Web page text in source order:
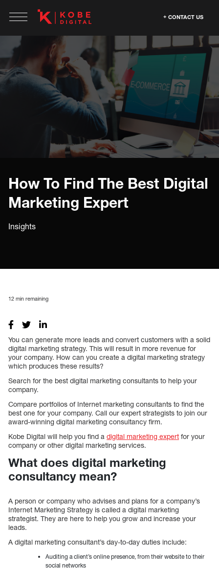
CONTACT US
How To Find The Best Digital
Marketing Expert
Insights
12 min remaining
You can generate more leads and convert customers with a solid
digital marketing strategy. This will result in more revenue for
your company. How can you create a digital marketing strategy
which produces these results?
Search for the best digital marketing consultants to help your
company.
Compare portfolios of Internet marketing consultants to find the
best one for your company. Call our expert strategists to join our
award-winning digital marketing consultancy firm.
Kobe Digital will help you find a digital marketing expert for your
company or other digital marketing services.
What does digital marketing
consultancy mean?
A person or company who advises and plans for a company’s
Internet Marketing Strategy is called a digital marketing
strategist. They are here to help you grow and increase your
leads.
A digital marketing consultant’s day-to-day duties include:
Auditing a client’s online presence, from their website to their
social networks